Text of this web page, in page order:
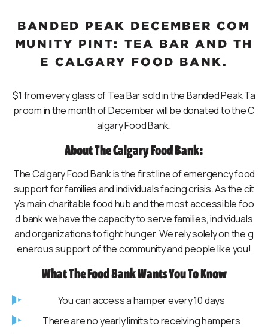
BANDED PEAK DECEMBER COM
MUNITY PINT: TEA BAR AND TH
E CALGARY FOOD BANK.
$1 from every glass of Tea Bar sold in the Banded Peak Ta
proom in the month of December will be donated to the C
algary Food Bank.
About The Calgary Food Bank:
The Calgary Food Bank is the first line of emergency food
support for families and individuals facing crisis. As the cit
y’s main charitable food hub and the most accessible foo
d bank we have the capacity to serve families, individuals
and organizations to fight hunger. We rely solely on the g
enerous support of the community and people like you!
What The Food Bank Wants You To Know
You can access a hamper every 10 days
There are no yearly limits to receiving hampers